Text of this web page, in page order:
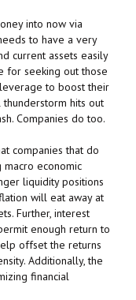
into now via
to have a very
current assets easily
for seeking out those
to boost their
hits out
Companies do too.
companies that do
economic
liquidity positions
will eat away at
Further, interest
enough return to
offset the returns
Additionally, the
financial